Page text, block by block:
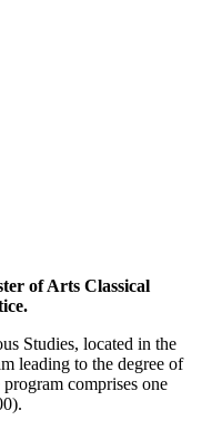
of Arts Classical
Studies, located in the
leading to the degree of
comprises one